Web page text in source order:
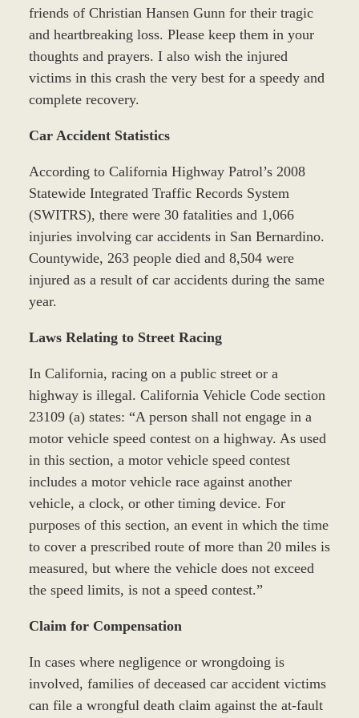
friends of Christian Hansen Gunn for their tragic
and heartbreaking loss. Please keep them in your
thoughts and prayers. I also wish the injured
victims in this crash the very best for a speedy and
complete recovery.
Car Accident Statistics
According to California Highway Patrol’s 2008
Statewide Integrated Traffic Records System
(SWITRS), there were 30 fatalities and 1,066
injuries involving car accidents in San Bernardino.
Countywide, 263 people died and 8,504 were
injured as a result of car accidents during the same
year.
Laws Relating to Street Racing
In California, racing on a public street or a
highway is illegal. California Vehicle Code section
23109 (a) states: “A person shall not engage in a
motor vehicle speed contest on a highway. As used
in this section, a motor vehicle speed contest
includes a motor vehicle race against another
vehicle, a clock, or other timing device. For
purposes of this section, an event in which the time
to cover a prescribed route of more than 20 miles is
measured, but where the vehicle does not exceed
the speed limits, is not a speed contest.”
Claim for Compensation
In cases where negligence or wrongdoing is
involved, families of deceased car accident victims
can file a wrongful death claim against the at-fault